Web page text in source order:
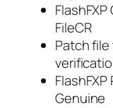
FileCR
Patch
Genuine